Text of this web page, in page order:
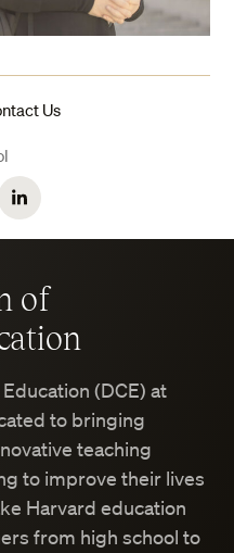
Us
LinkedIn
of
(DCE) at
to bringing
teaching
to improve their lives
Harvard education
from high school to